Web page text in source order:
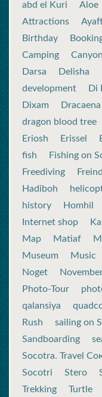
abd el Kuri Aloe
Attractions
Birthday
Camping
Darsa
Delisha
development
Di
Dixam
dragon blood tree
Eriosh
Erissel
fish
Fishing on
Freediving
Hadiboh
history
Homhil
Internet shop
Map
Matiaf
Museum
Music
Noget
Photo-Tour
qalansiya
Rush
sailing on
Sandboarding
Socotra. Travel
Socotri
Stero
Trekking
Turtle